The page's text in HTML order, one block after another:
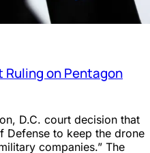
Ruling on Pentagon
D.C. court decision that
Defense to keep the drone
companies.” The